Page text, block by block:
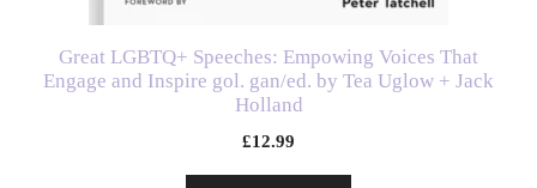
Great LGBTQ+ Speeches: Empowing Voices That
Engage and Inspire gol. gan/ed. by Tea Uglow + Jack
Holland
£12.99